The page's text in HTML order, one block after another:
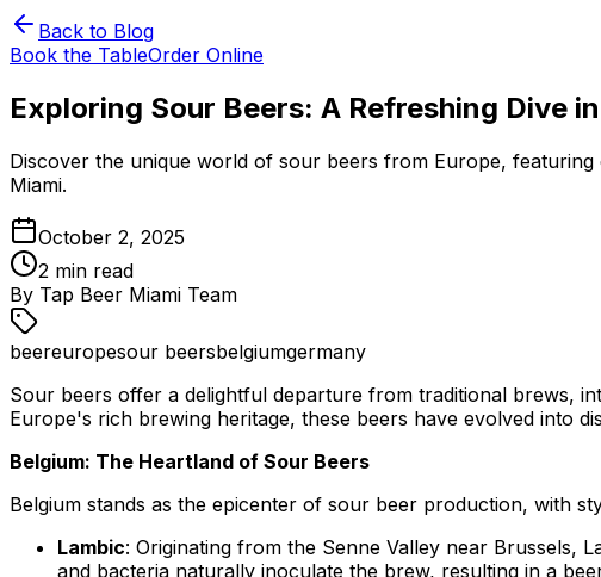
Back to Blog
Book the TableOrder Online
Exploring Sour Beers: A Refreshing Dive
Discover the unique world of sour beers from Europe,
Miami.
October 2, 2025
2 min read
By Tap Beer Miami Team
beereuropesour beersbelgiumgermany
Sour beers offer a delightful departure from traditional brews,
Europe's rich brewing heritage, these beers have evolved into
Belgium: The Heartland of Sour Beers
Belgium stands as the epicenter of sour beer production, with
Lambic: Originating from the Senne Valley near Brussels,
and bacteria naturally inoculate the brew, resulting in a